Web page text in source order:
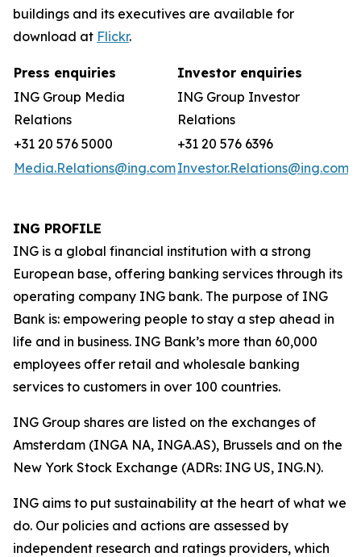
buildings and its executives are available for
download at Flickr.
Press enquiries
Investor enquiries
ING Group Media
Relations
ING Group Investor
Relations
+31 20 576 5000
+31 20 576 6396
Media.Relations@ing.comInvestor.Relations@ing.com
ING PROFILE
ING is a global financial institution with a strong
European base, offering banking services through its
operating company ING bank. The purpose of ING
Bank is: empowering people to stay a step ahead in
life and in business. ING Bank’s more than 60,000
employees offer retail and wholesale banking
services to customers in over 100 countries.
ING Group shares are listed on the exchanges of
Amsterdam (INGA NA, INGA.AS), Brussels and on the
New York Stock Exchange (ADRs: ING US, ING.N).
ING aims to put sustainability at the heart of what we
do. Our policies and actions are assessed by
independent research and ratings providers, which